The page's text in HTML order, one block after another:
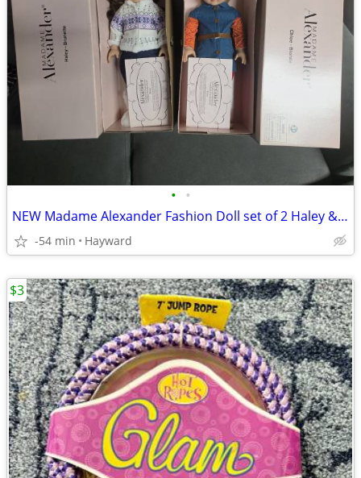
• •
NEW Madame Alexander Fashion Doll set of 2 Haley & Chloe
-54 min Hayward
$3